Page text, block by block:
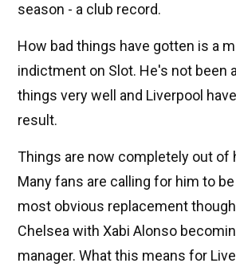
season - a club record.
How bad things have gotten is a
indictment on Slot. He's not been
things very well and Liverpool
result.
Things are now completely out of
Many fans are calling for him to
most obvious replacement
Chelsea with Xabi Alonso
manager. What this means for